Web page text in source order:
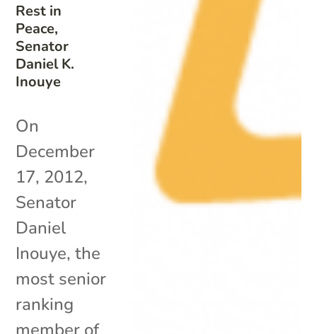
Rest in
Peace,
Senator
Daniel K.
Inouye
On
December
17, 2012,
Senator
Daniel
Inouye, the
most senior
ranking